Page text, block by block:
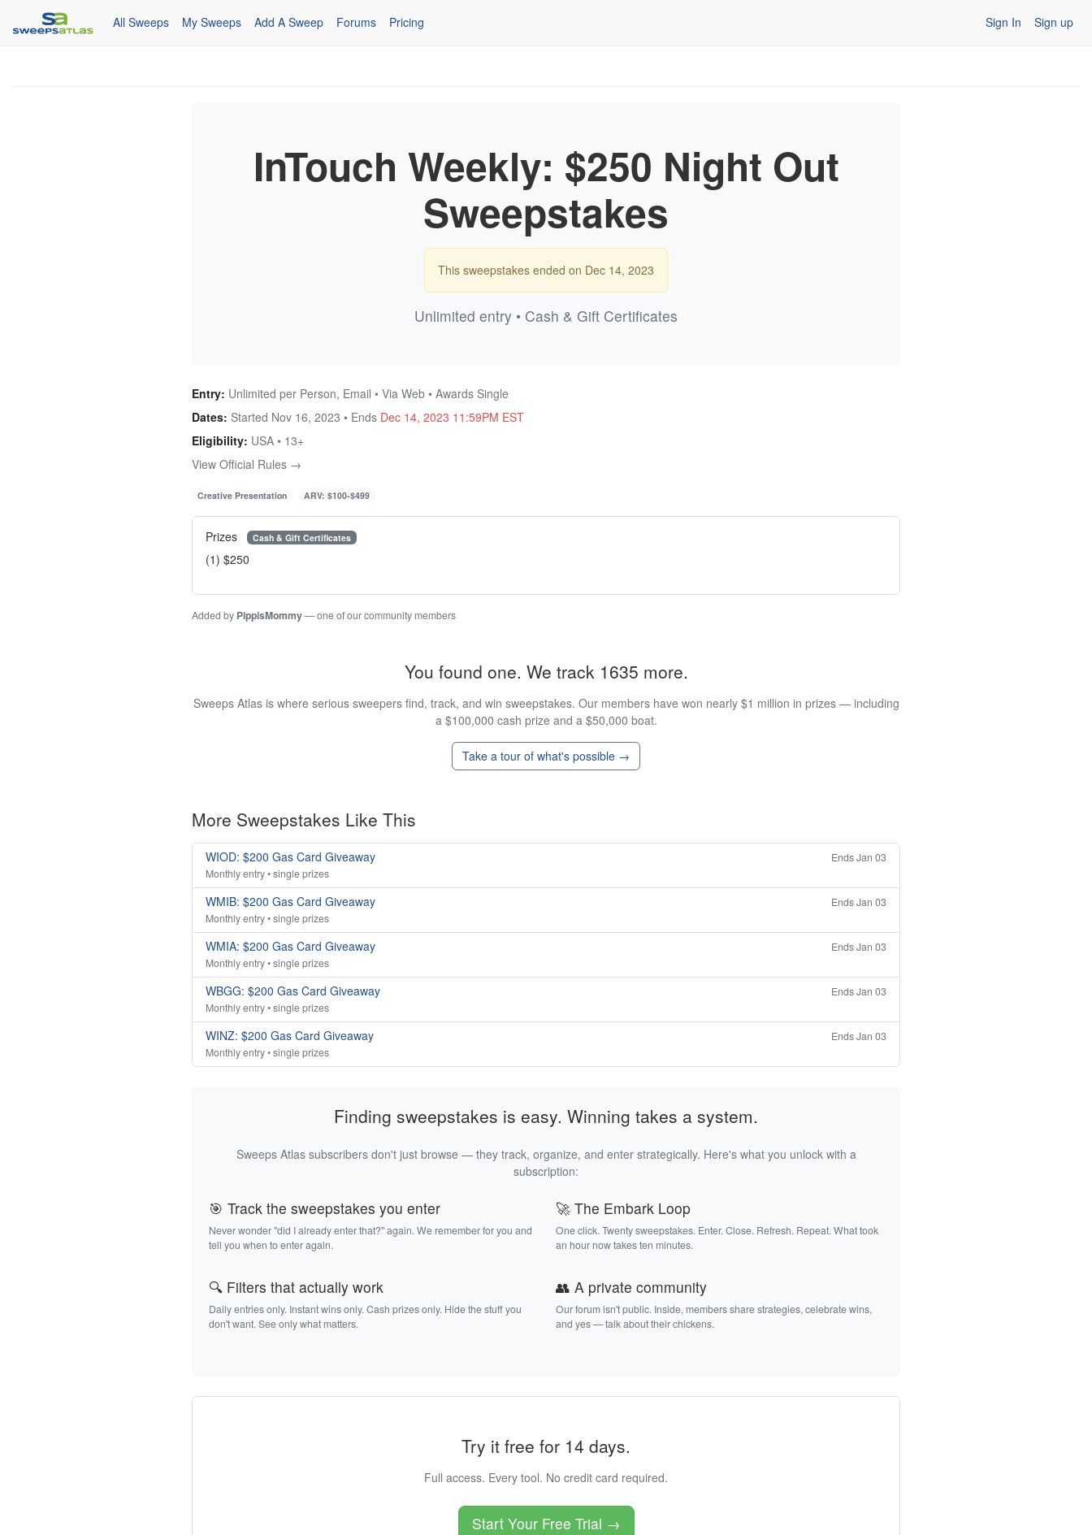
All Sweeps My Sweeps Add A Sweep Forums Pricing Sign In Sign up
InTouch Weekly: $250 Night Out
Sweepstakes
This sweepstakes ended on Dec 14, 2023
Unlimited entry • Cash & Gift Certificates
Entry: Unlimited per Person, Email • Via Web • Awards Single
Dates: Started Nov 16, 2023 • Ends Dec 14, 2023 11:59PM EST
Eligibility: USA • 13+
View Official Rules →
Creative Presentation ARV: $100-$499
Prizes Cash & Gift Certificates
(1) $250
Added by PippisMommy— one of our community members
You found one. We track 1635 more.
Sweeps Atlas is where serious sweepers find, track, and win sweepstakes. Our members have won nearly $1 million in prizes — including
a $100,000 cash prize and a $50,000 boat.
Take a tour of what's possible →
More Sweepstakes Like This
WIOD: $200 Gas Card Giveaway
Ends Jan 03
Monthly entry • single prizes
WMIB: $200 Gas Card Giveaway
Ends Jan 03
Monthly entry • single prizes
WMIA: $200 Gas Card Giveaway
Ends Jan 03
Monthly entry • single prizes
WBGG: $200 Gas Card Giveaway
Ends Jan 03
Monthly entry • single prizes
WINZ: $200 Gas Card Giveaway
Ends Jan 03
Monthly entry • single prizes
Finding sweepstakes is easy. Winning takes a system.
Sweeps Atlas subscribers don't just browse — they track, organize, and enter strategically. Here's what you unlock with a
subscription:
🎯 Track the sweepstakes you enter
Never wonder "did I already enter that?" again. We remember for you and
tell you when to enter again.
🚀 The Embark Loop
One click. Twenty sweepstakes. Enter. Close. Refresh. Repeat. What took
an hour now takes ten minutes.
🔍 Filters that actually work
Daily entries only. Instant wins only. Cash prizes only. Hide the stuff you
don't want. See only what matters.
👥 A private community
Our forum isn't public. Inside, members share strategies, celebrate wins,
and yes — talk about their chickens.
Try it free for 14 days.
Full access. Every tool. No credit card required.
Start Your Free Trial →